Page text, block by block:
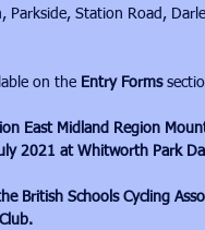
Parkside, Station Road,
on the Entry Forms
East Midland Region
2021 at Whitworth Park
British Schools Cycling